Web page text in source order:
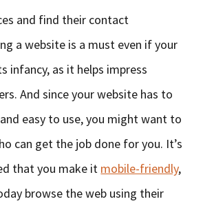
and find their contact
a website is a must even if your
infancy, as it helps impress
And since your website has to
easy to use, you might want to
can get the job done for you. It’s
that you make it mobile-friendly,
browse the web using their